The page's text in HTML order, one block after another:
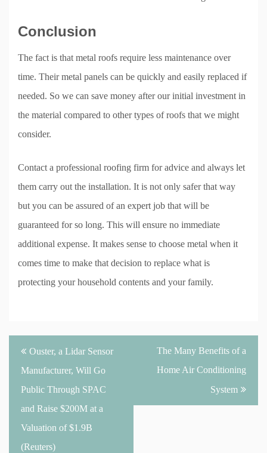
Conclusion
The fact is that metal roofs require less maintenance over
time. Their metal panels can be quickly and easily replaced if
needed. So we can save money after our initial investment in
the material compared to other types of roofs that we might
consider.
Contact a professional roofing firm for advice and always let
them carry out the installation. It is not only safer that way
but you can be assured of an expert job that will be
guaranteed for so long. This will ensure no immediate
additional expense. It makes sense to choose metal when it
comes time to make that decision to replace what is
protecting your household contents and your family.
Post
navigation
Ouster, a Lidar Sensor
Manufacturer, Will Go
Public Through SPAC
and Raise $200M at a
Valuation of $1.9B
(Reuters)
The Many Benefits of a
Home Air Conditioning
System